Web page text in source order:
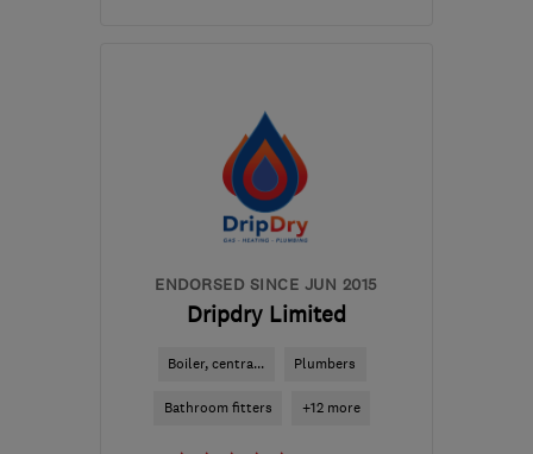
32
the centre of South
ENDORSED SINCE JUN 2015
Dripdry Limited
Boiler, centra... Plumbers
Bathroom fitters +12 more